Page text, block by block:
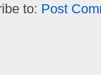
to: Post